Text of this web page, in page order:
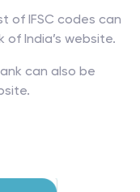
of IFSC codes can
India’s website.
can also be